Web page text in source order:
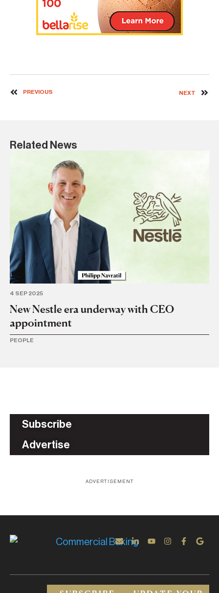
PREVIOUS NEXT
Related News
4 SEP 2025
New Nestle era underway with CEO
appointment
PEOPLE
Subscribe
Advertise
ADVERTISEMENT